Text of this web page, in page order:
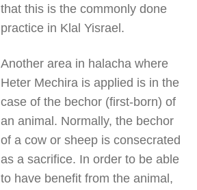
that this is the commonly done
practice in Klal Yisrael.
Another area in halacha where
Heter Mechira is applied is in the
case of the bechor (first-born) of
an animal. Normally, the bechor
of a cow or sheep is consecrated
as a sacrifice. In order to be able
to have benefit from the animal,